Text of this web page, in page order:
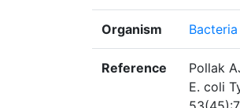
Organism
Reference
Pollak
E. coli